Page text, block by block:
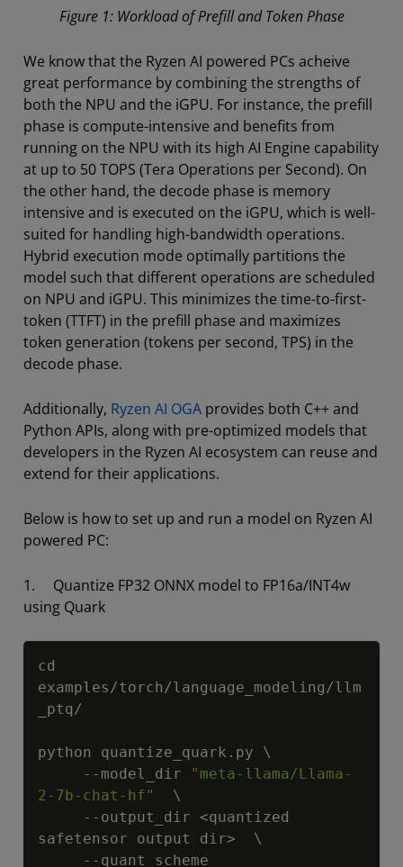
Figure 1: Workload of Prefill and Token Phase
We know that the Ryzen AI powered PCs acheive
great performance by combining the strengths of
both the NPU and the iGPU. For instance, the prefill
phase is compute-intensive and benefits from
running on the NPU with its high AI Engine capability
at up to 50 TOPS (Tera Operations per Second). On
the other hand, the decode phase is memory
intensive and is executed on the iGPU, which is well-
suited for handling high-bandwidth operations.
Hybrid execution mode optimally partitions the
model such that different operations are scheduled
on NPU and iGPU. This minimizes the time-to-first-
token (TTFT) in the prefill phase and maximizes
token generation (tokens per second, TPS) in the
decode phase.
Additionally, Ryzen AI OGA provides both C++ and
Python APIs, along with pre-optimized models that
developers in the Ryzen AI ecosystem can reuse and
extend for their applications.
Below is how to set up and run a model on Ryzen AI
powered PC:
1. Quantize FP32 ONNX model to FP16a/INT4w
using Quark
cd
examples/torch/language_modeling/llm
_ptq/
python quantize_quark.py \
     --model_dir
"meta-llama/Llama-
2-7b-chat-hf"
  \
safetensor output dir>  \